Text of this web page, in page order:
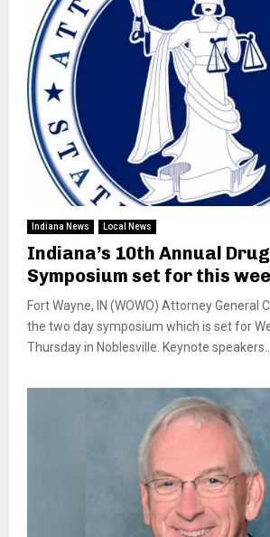
Indiana News Local News
Indiana’s 10th Annual
Symposium set for this
Fort Wayne, IN (WOWO) Attorney General
the two day symposium which is set for
Thursday in Noblesville. Keynote